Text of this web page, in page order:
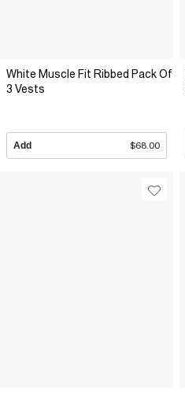
White Muscle Fit Ribbed Pack Of
3 Vests
Add $68.00